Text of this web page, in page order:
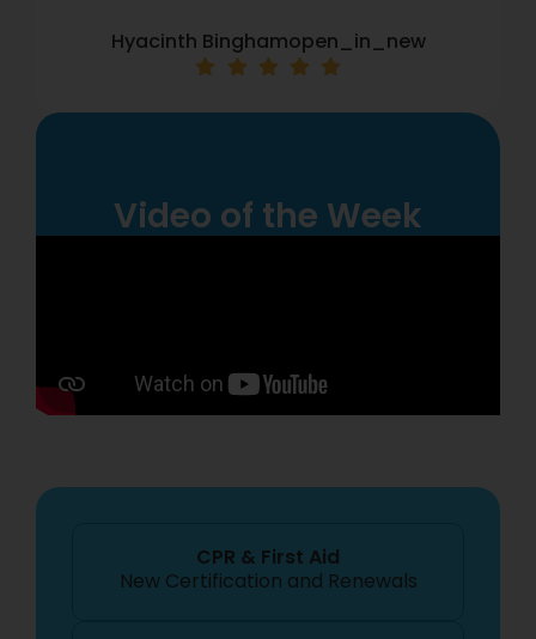
Hyacinth Binghamopen_in_new
Video of the Week
CPR & First Aid
New Certification and Renewals